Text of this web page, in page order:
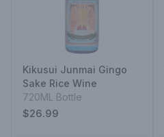
Kikusui Junmai Gingo
Sake Rice Wine
720ML Bottle
$26.99